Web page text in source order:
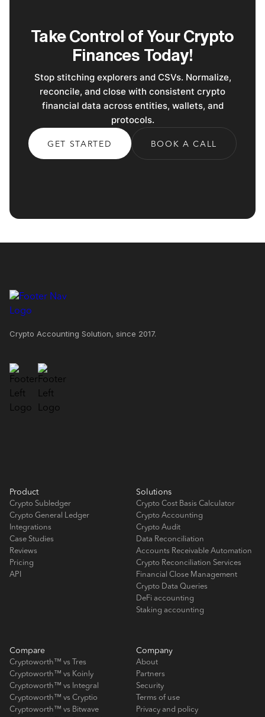
Take Control of Your Crypto
Finances Today!
Stop stitching explorers and CSVs. Normalize,
reconcile, and close with consistent crypto
financial data across entities, wallets, and
protocols.
GET STARTED BOOK A CALL
Crypto Accounting Solution, since 2017.
Product
Crypto Subledger
Crypto General Ledger
Integrations
Case Studies
Reviews
Pricing
API
Solutions
Crypto Cost Basis Calculator
Crypto Accounting
Crypto Audit
Data Reconciliation
Accounts Receivable Automation
Crypto Reconciliation Services
Financial Close Management
Crypto Data Queries
DeFi accounting
Staking accounting
Compare
Cryptoworth™ vs Tres
Cryptoworth™ vs Koinly
Cryptoworth™ vs Integral
Cryptoworth™ vs Cryptio
Cryptoworth™ vs Bitwave
Company
About
Partners
Security
Terms of use
Privacy and policy